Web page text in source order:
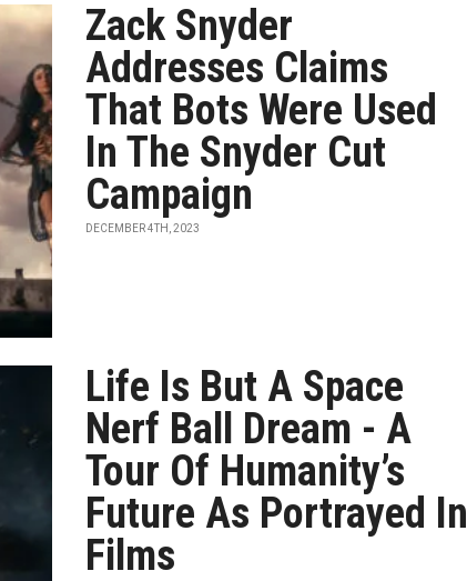
Zack Snyder
Addresses Claims
That Bots Were Used
In The Snyder Cut
Campaign
DECEMBER 4TH, 2023
Life Is But A Space
Nerf Ball Dream - A
Tour Of Humanity’s
Future As Portrayed In
Films